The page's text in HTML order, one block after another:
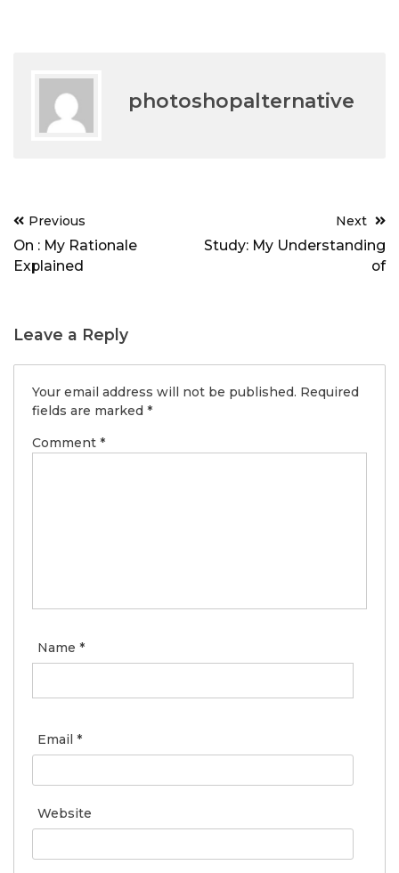
photoshopalternative
Post
navigation
Previous
On : My Rationale
Explained
Next
Study: My Understanding
of
Leave a Reply
Your email address will not be published. Required
fields are marked *
Comment *
Name *
Email *
Website